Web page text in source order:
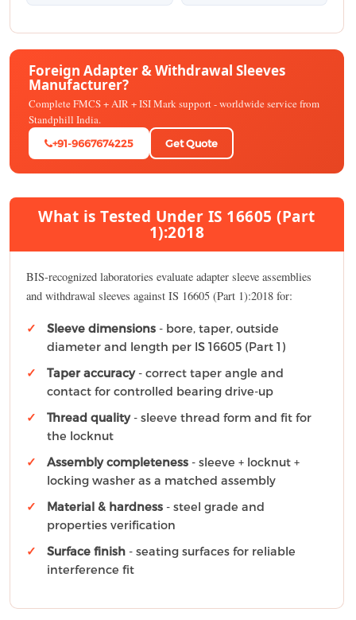
Foreign Adapter & Withdrawal Sleeves
Manufacturer?
Complete FMCS + AIR + ISI Mark support - worldwide service from
Standphill India.
+91-9667674225 Get Quote
What is Tested Under IS 16605 (Part
1):2018
BIS-recognized laboratories evaluate adapter sleeve assemblies
and withdrawal sleeves against IS 16605 (Part 1):2018 for:
Sleeve dimensions - bore, taper, outside
diameter and length per IS 16605 (Part 1)
Taper accuracy- correct taper angle and
contact for controlled bearing drive-up
Thread quality- sleeve thread form and fit for
the locknut
Assembly completeness - sleeve + locknut +
locking washer as a matched assembly
Material & hardness - steel grade and
properties verification
Surface finish - seating surfaces for reliable
interference fit